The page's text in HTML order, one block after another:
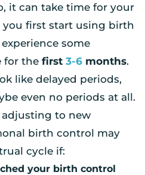
it can take time for your
first start using birth
some
for the first 3-6 months.
like delayed periods,
even no periods at all.
to new
birth control may
cycle if:
your birth control